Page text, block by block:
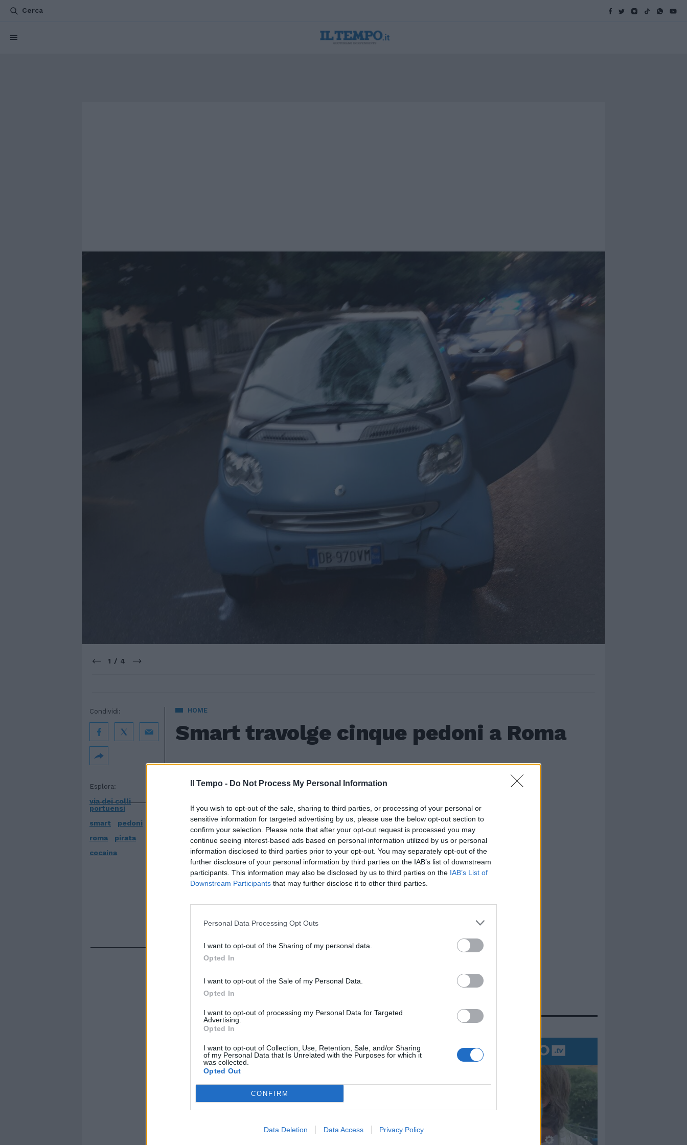
Il Tempo - Do Not Process My Personal Information
If you wish to opt-out of the sale, sharing to third parties, or processing of your personal or
sensitive information for targeted advertising by us, please use the below opt-out section to
confirm your selection. Please note that after your opt-out request is processed you may
continue seeing interest-based ads based on personal information utilized by us or personal
information disclosed to third parties prior to your opt-out. You may separately opt-out of the
further disclosure of your personal information by third parties on the IAB’s list of downstream
participants. This information may also be disclosed by us to third parties on the IAB’s List of
Downstream Participants that may further disclose it to other third parties.
Personal Data Processing Opt Outs
I want to opt-out of the Sharing of my personal data.
Opted In
I want to opt-out of the Sale of my Personal Data.
Opted In
I want to opt-out of processing my Personal Data for Targeted
Advertising.
Opted In
I want to opt-out of Collection, Use, Retention, Sale, and/or Sharing
of my Personal Data that Is Unrelated with the Purposes for which it
was collected.
Opted Out
CONFIRM
Data Deletion Data Access Privacy Policy
Cerca
1 / 4
HOME
Smart travolge cinque pedoni a Roma
Esplora:
via dei colli
portuensi
smart
pedoni
roma
pirata
cocaina
Condividi:
In evidenza